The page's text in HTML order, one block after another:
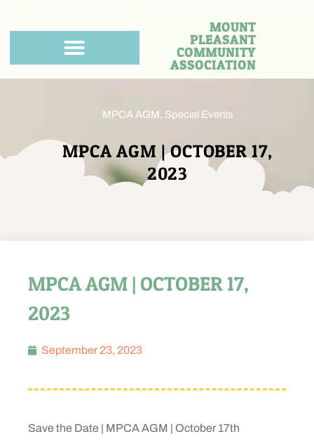
MOUNT
PLEASANT
COMMUNITY
ASSOCIATION
MPCA AGM , Special Events
MPCA AGM | OCTOBER 17,
2023
MPCA AGM | OCTOBER 17,
2023
September 23, 2023
Save the Date | MPCA AGM | October 17th